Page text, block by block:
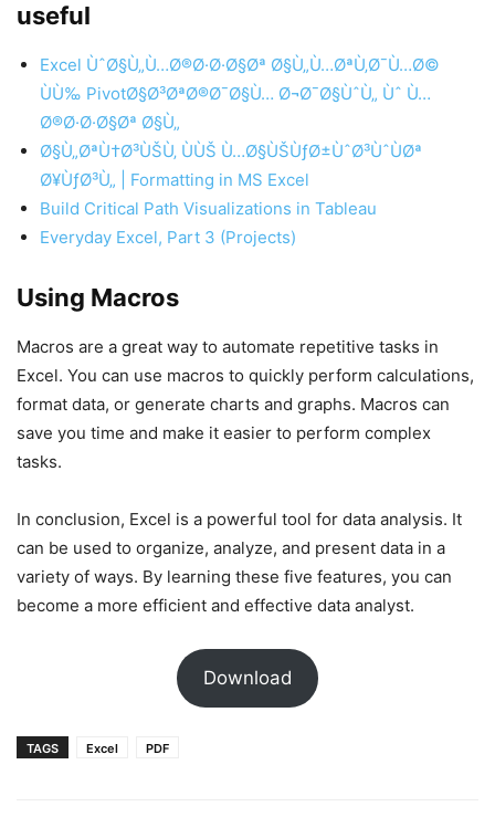
useful
Excel ÙˆØ§Ù„Ù…Ø®Ø·Ø·Ø§Øª Ø§Ù„Ù…ØªÙ‚Ø¯Ù…Ø©
ÙÙ‰ PivotØ§Ø³ØªØ®Ø¯Ø§Ù… Ø¬Ø¯Ø§ÙˆÙ„ Ùˆ Ù…
Ø®Ø·Ø·Ø§Øª Ø§Ù„
Ø§Ù„ØªÙ†Ø³ÙŠÙ‚ ÙÙŠ Ù…Ø§ÙŠÙƒØ±ÙˆØ³ÙˆÙØª
Ø¥ÙƒØ³Ù„ | Formatting in MS Excel
Build Critical Path Visualizations in Tableau
Everyday Excel, Part 3 (Projects)
Using Macros
Macros are a great way to automate repetitive tasks in
Excel. You can use macros to quickly perform calculations,
format data, or generate charts and graphs. Macros can
save you time and make it easier to perform complex
tasks.
In conclusion, Excel is a powerful tool for data analysis. It
can be used to organize, analyze, and present data in a
variety of ways. By learning these five features, you can
become a more efficient and effective data analyst.
Download
TAGS Excel PDF